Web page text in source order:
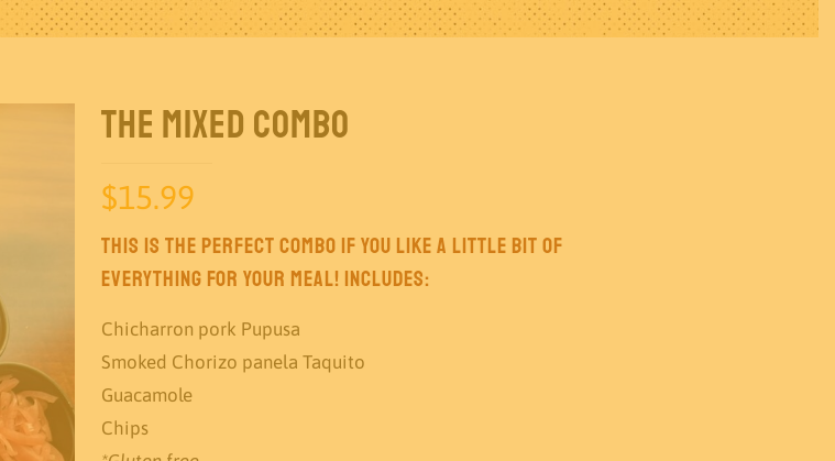
The Mixed Combo
$15.99
This is the perfect combo if you like a little bit of
everything for your meal! Includes:
Chicharron pork Pupusa
Smoked Chorizo panela Taquito
Guacamole
Chips